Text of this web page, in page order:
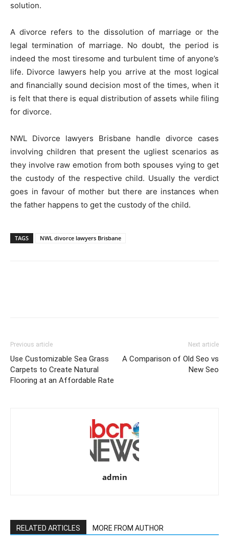
solution.
A divorce refers to the dissolution of marriage or the
legal termination of marriage. No doubt, the period is
indeed the most tiresome and turbulent time of anyone’s
life. Divorce lawyers help you arrive at the most logical
and financially sound decision most of the times, when it
is felt that there is equal distribution of assets while filing
for divorce.
NWL Divorce lawyers Brisbane handle divorce cases
involving children that present the ugliest scenarios as
they involve raw emotion from both spouses vying to get
the custody of the respective child. Usually the verdict
goes in favour of mother but there are instances when
the father happens to get the custody of the child.
TAGS NWL divorce lawyers Brisbane
Previous article
Use Customizable Sea Grass
Carpets to Create Natural
Flooring at an Affordable Rate
Next article
A Comparison of Old Seo vs
New Seo
admin
RELATED ARTICLES MORE FROM AUTHOR